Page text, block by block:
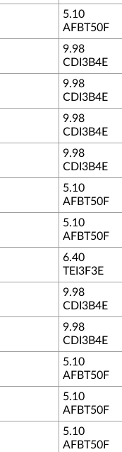
5.10
AFBT50F
9.98
CDI3B4E
9.98
CDI3B4E
9.98
CDI3B4E
9.98
CDI3B4E
5.10
AFBT50F
5.10
AFBT50F
6.40
TEI3F3E
9.98
CDI3B4E
9.98
CDI3B4E
5.10
AFBT50F
5.10
AFBT50F
5.10
AFBT50F